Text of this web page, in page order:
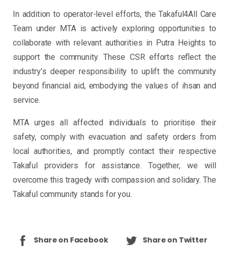
In addition to operator-level efforts, the Takaful4All Care
Team under MTA is actively exploring opportunities to
collaborate with relevant authorities in Putra Heights to
support the community. These CSR efforts reflect the
industry’s deeper responsibility to uplift the community
beyond financial aid, embodying the values of ihsan and
service.
MTA urges all affected individuals to prioritise their
safety, comply with evacuation and safety orders from
local authorities, and promptly contact their respective
Takaful providers for assistance. Together, we will
overcome this tragedy with compassion and solidary. The
Takaful community stands for you.
Share on Facebook Share on Twitter